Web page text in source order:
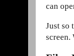
can
Just so
screen.